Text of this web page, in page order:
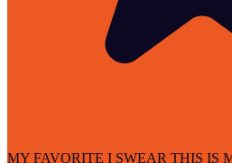
MY FAVORITE I SWEAR THIS IS